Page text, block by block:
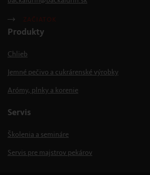
ZAČIATOK
Produkty
Chlieb
Jemné pečivo a cukrárenské výrobky
Arómy, plnky a korenie
Servis
Školenia a semináre
Servis pre majstrov pekárov